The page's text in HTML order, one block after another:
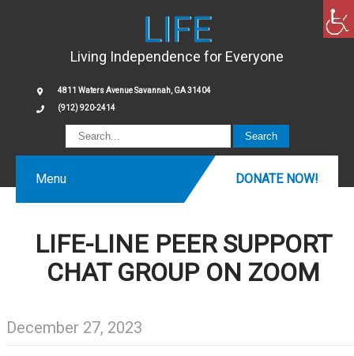
LIFE
Living Independence for Everyone
4811 Waters Avenue Savannah, GA 31404
(912) 920-2414
Menu DONATE NOW!
LIFE-LINE PEER SUPPORT
CHAT GROUP ON ZOOM
December 27, 2023